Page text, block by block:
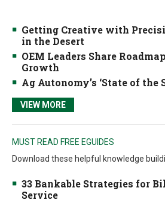
Getting Creative with
in the Desert
OEM Leaders Share
Growth
Ag Autonomy’s ‘State of the
VIEW MORE
MUST READ FREE EGUIDES
Download these helpful knowledge
33 Bankable Strategies for
Service